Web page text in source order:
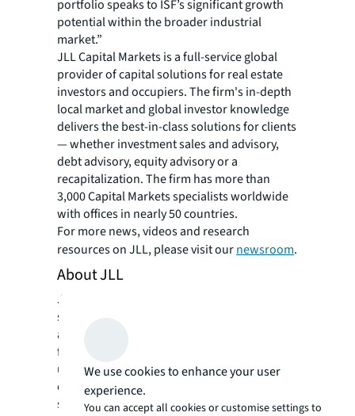
portfolio speaks to ISF’s significant growth
potential within the broader industrial
market.”
JLL Capital Markets is a full-service global
provider of capital solutions for real estate
investors and occupiers. The firm's in-depth
local market and global investor knowledge
delivers the best-in-class solutions for clients
— whether investment sales and advisory,
debt advisory, equity advisory or a
recapitalization. The firm has more than
3,000 Capital Markets specialists worldwide
with offices in nearly 50 countries.
For more news, videos and research
resources on JLL, please visit ournewsroom.
About JLL
JLL (NYSE: JLL) is a leading professional
services firm that specializes in real estate
and investment management. JLL shapes the
future of real estate for a better world by
using the most advanced technology to
create rewarding opportunities, amazing
spaces and sustainable real estate solutions
We use cookies to enhance your user
experience.
You can accept all cookies or customise settings to